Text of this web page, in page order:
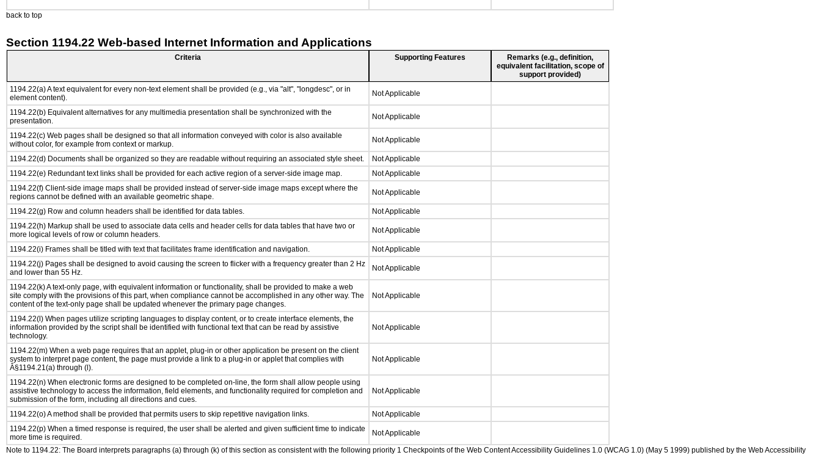
back to top
Section 1194.22 Web-based Internet Information and Applications
Criteria Supporting Features
Remarks (e.g., definition,
equivalent facilitation, scope of
support provided)
1194.22(a) A text equivalent for every non-text element shall be provided (e.g., via "alt", "longdesc", or in
element content).
Not Applicable
1194.22(b) Equivalent alternatives for any multimedia presentation shall be synchronized with the
presentation.
Not Applicable
1194.22(c) Web pages shall be designed so that all information conveyed with color is also available
without color, for example from context or markup.
Not Applicable
1194.22(d) Documents shall be organized so they are readable without requiring an associated style sheet.
Not Applicable
1194.22(e) Redundant text links shall be provided for each active region of a server-side image map.
Not Applicable
1194.22(f) Client-side image maps shall be provided instead of server-side image maps except where the
regions cannot be defined with an available geometric shape.
Not Applicable
1194.22(g) Row and column headers shall be identified for data tables.
Not Applicable
1194.22(h) Markup shall be used to associate data cells and header cells for data tables that have two or
more logical levels of row or column headers.
Not Applicable
1194.22(i) Frames shall be titled with text that facilitates frame identification and navigation.
Not Applicable
1194.22(j) Pages shall be designed to avoid causing the screen to flicker with a frequency greater than 2 Hz
and lower than 55 Hz.
Not Applicable
1194.22(k) A text-only page, with equivalent information or functionality, shall be provided to make a web
site comply with the provisions of this part, when compliance cannot be accomplished in any other way. The
content of the text-only page shall be updated whenever the primary page changes.
Not Applicable
1194.22(l) When pages utilize scripting languages to display content, or to create interface elements, the
information provided by the script shall be identified with functional text that can be read by assistive
technology.
Not Applicable
1194.22(m) When a web page requires that an applet, plug-in or other application be present on the client
system to interpret page content, the page must provide a link to a plug-in or applet that complies with
Â§1194.21(a) through (l).
Not Applicable
1194.22(n) When electronic forms are designed to be completed on-line, the form shall allow people using
assistive technology to access the information, field elements, and functionality required for completion and
submission of the form, including all directions and cues.
Not Applicable
1194.22(o) A method shall be provided that permits users to skip repetitive navigation links.
Not Applicable
1194.22(p) When a timed response is required, the user shall be alerted and given sufficient time to indicate
more time is required.
Not Applicable
Note to 1194.22: The Board interprets paragraphs (a) through (k) of this section as consistent with the following priority 1 Checkpoints of the Web Content Accessibility Guidelines 1.0 (WCAG 1.0) (May 5 1999) published by the Web Accessibility